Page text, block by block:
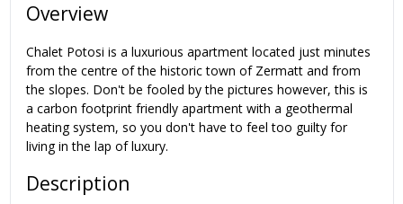
Overview
Chalet Potosi is a luxurious apartment located just minutes
from the centre of the historic town of Zermatt and from
the slopes. Don't be fooled by the pictures however, this is
a carbon footprint friendly apartment with a geothermal
heating system, so you don't have to feel too guilty for
living in the lap of luxury.
Description